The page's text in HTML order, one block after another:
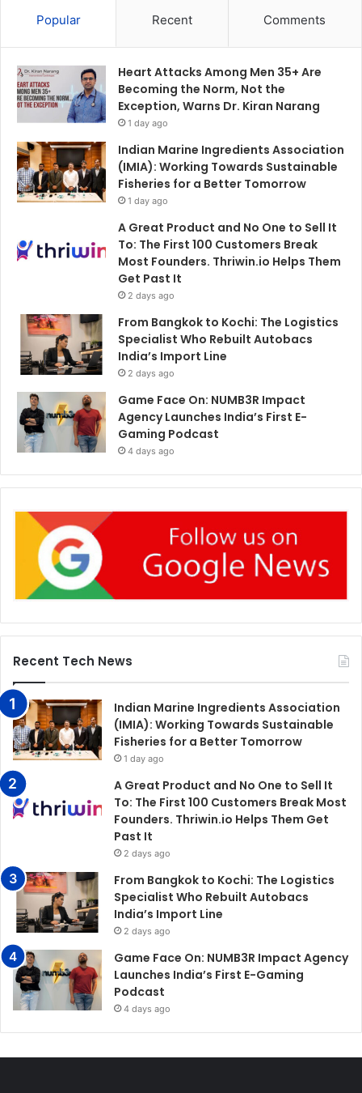
Popular Recent Comments
Heart Attacks Among Men 35+ Are
Becoming the Norm, Not the
Exception, Warns Dr. Kiran Narang
1 day ago
Indian Marine Ingredients Association
(IMIA): Working Towards Sustainable
Fisheries for a Better Tomorrow
1 day ago
A Great Product and No One to Sell It
To: The First 100 Customers Break
Most Founders. Thriwin.io Helps Them
Get Past It
2 days ago
From Bangkok to Kochi: The Logistics
Specialist Who Rebuilt Autobacs
India’s Import Line
2 days ago
Game Face On: NUMB3R Impact
Agency Launches India’s First E-
Gaming Podcast
4 days ago
Recent Tech News
Indian Marine Ingredients Association
(IMIA): Working Towards Sustainable
Fisheries for a Better Tomorrow
1 day ago
A Great Product and No One to Sell It
To: The First 100 Customers Break Most
Founders. Thriwin.io Helps Them Get
Past It
2 days ago
From Bangkok to Kochi: The Logistics
Specialist Who Rebuilt Autobacs
India’s Import Line
2 days ago
Game Face On: NUMB3R Impact Agency
Launches India’s First E-Gaming
Podcast
4 days ago